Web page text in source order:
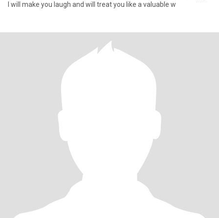
I will make you laugh and will treat you like a valuable w